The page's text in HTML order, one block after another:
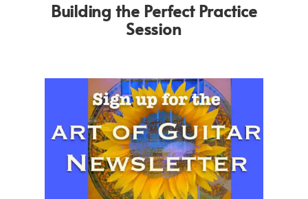
Building the Perfect Practice
Session